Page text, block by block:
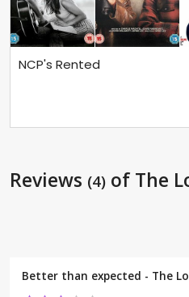
NCP's Rented
Reviews (4) of The
Better than expected - The